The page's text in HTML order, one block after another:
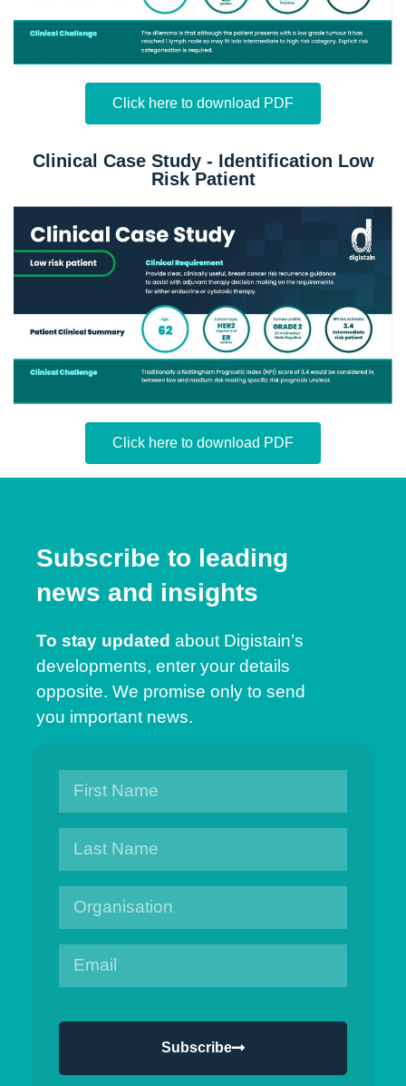
Click here to download PDF
Clinical Case Study - Identification Low
Risk Patient
Click here to download PDF
Subscribe to leading
news and insights
To stay updated about Digistain’s
developments, enter your details
opposite. We promise only to send
you important news.
Subscribe